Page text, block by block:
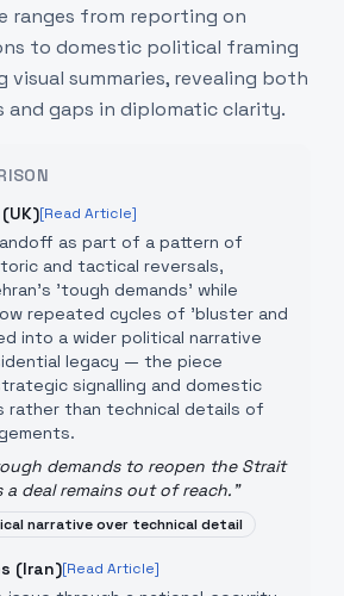
ranges from reporting on
to domestic political framing
visual summaries, revealing both
and gaps in diplomatic clarity.
[Read Article]
as part of a pattern of
and tactical reversals,
'tough demands' while
repeated cycles of 'bluster and
into a wider political narrative
legacy — the piece
signalling and domestic
rather than technical details of
demands to reopen the Strait
a deal remains out of reach."
narrative over technical detail
(Iran)[Read Article]